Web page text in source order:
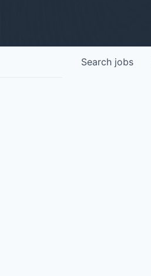
Search jobs